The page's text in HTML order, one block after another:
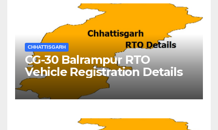
CHHATTISGARH
CG-30 Balrampur RTO
Vehicle Registration Details